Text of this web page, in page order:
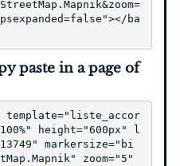
ba
paste in a page of
height="600px" l
markersize="bi
zoom="5"